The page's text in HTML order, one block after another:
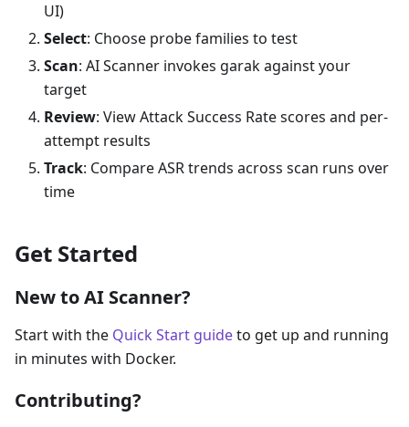
UI)
Select: Choose probe families to test
Scan: AI Scanner invokes garak against your
target
Review: View Attack Success Rate scores and per-
attempt results
Track: Compare ASR trends across scan runs over
time
Get Started
New to AI Scanner?
Start with the Quick Start guideto get up and running
in minutes with Docker.
Contributing?